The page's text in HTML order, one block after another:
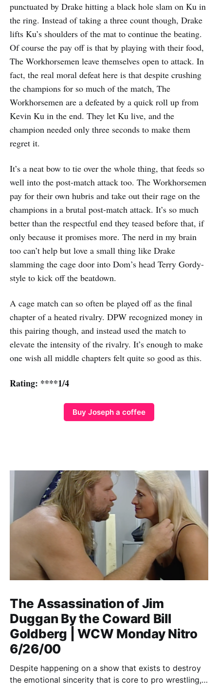
punctuated by Drake hitting a black hole slam on Ku in
the ring. Instead of taking a three count though, Drake
lifts Ku’s shoulders of the mat to continue the beating.
Of course the pay off is that by playing with their food,
The Workhorsemen leave themselves open to attack. In
fact, the real moral defeat here is that despite crushing
the champions for so much of the match, The
Workhorsemen are a defeated by a quick roll up from
Kevin Ku in the end. They let Ku live, and the
champion needed only three seconds to make them
regret it.
It’s a neat bow to tie over the whole thing, that feeds so
well into the post-match attack too. The Workhorsemen
pay for their own hubris and take out their rage on the
champions in a brutal post-match attack. It’s so much
better than the respectful end they teased before that, if
only because it promises more. The nerd in my brain
too can’t help but love a small thing like Drake
slamming the cage door into Dom’s head Terry Gordy-
style to kick off the beatdown.
A cage match can so often be played off as the final
chapter of a heated rivalry. DPW recognized money in
this pairing though, and instead used the match to
elevate the intensity of the rivalry. It’s enough to make
one wish all middle chapters felt quite so good as this.
Rating: ****1/4
Buy Joseph a coffee
The Assassination of Jim
Duggan By the Coward Bill
Goldberg | WCW Monday Nitro
6/26/00
Despite happening on a show that exists to destroy
the emotional sincerity that is core to pro wrestling,